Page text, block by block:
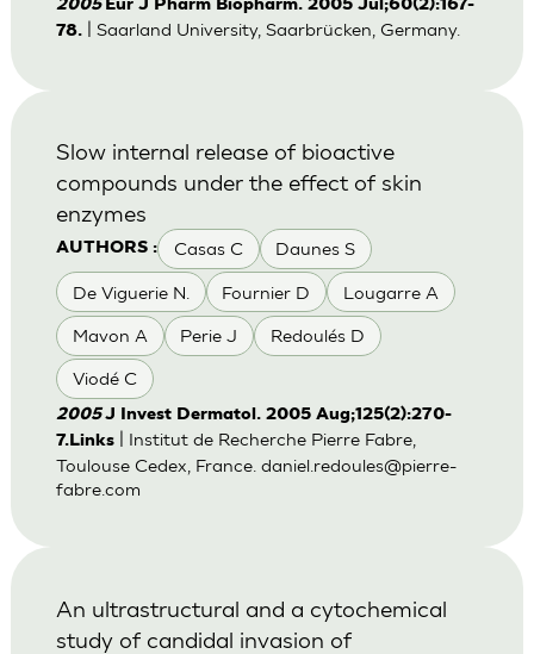
2005 Eur J Pharm Biopharm. 2005 Jul;60(2):167-
78.
| Saarland University, Saarbrücken, Germany.
AUTHORS : Casas C Daunes S
De Viguerie N. Fournier D Lougarre A
Mavon A Perie J Redoulés D
Viodé C
Slow internal release of bioactive
compounds under the effect of skin
enzymes
2005J Invest Dermatol. 2005 Aug;125(2):270-
7.Links| Institut de Recherche Pierre Fabre,
Toulouse Cedex, France. daniel.redoules@pierre-
fabre.com
An ultrastructural and a cytochemical
study of candidal invasion of